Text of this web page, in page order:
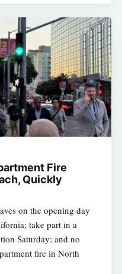
Fire
Quickly
on the opening day
take part in a
Saturday; and no
fire in North